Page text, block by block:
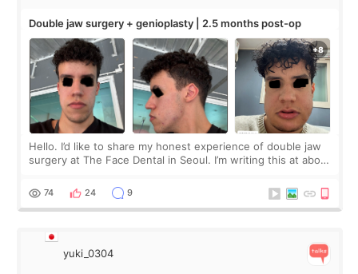
Double jaw surgery + genioplasty | 2.5 months post-op
Hello. I’d like to share my honest experience of double jaw
surgery at The Face Dental in Seoul. I’m writing this at about
stage, this revie
74 24 9
yuki_0304